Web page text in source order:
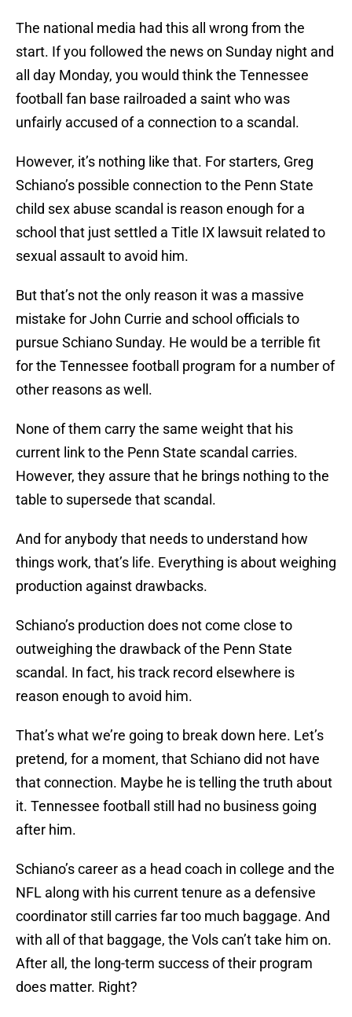
The national media had this all wrong from the
start. If you followed the news on Sunday night and
all day Monday, you would think the Tennessee
football fan base railroaded a saint who was
unfairly accused of a connection to a scandal.
However, it’s nothing like that. For starters, Greg
Schiano’s possible connection to the Penn State
child sex abuse scandal is reason enough for a
school that just settled a Title IX lawsuit related to
sexual assault to avoid him.
But that’s not the only reason it was a massive
mistake for John Currie and school officials to
pursue Schiano Sunday. He would be a terrible fit
for the Tennessee football program for a number of
other reasons as well.
None of them carry the same weight that his
current link to the Penn State scandal carries.
However, they assure that he brings nothing to the
table to supersede that scandal.
And for anybody that needs to understand how
things work, that’s life. Everything is about weighing
production against drawbacks.
Schiano’s production does not come close to
outweighing the drawback of the Penn State
scandal. In fact, his track record elsewhere is
reason enough to avoid him.
That’s what we’re going to break down here. Let’s
pretend, for a moment, that Schiano did not have
that connection. Maybe he is telling the truth about
it. Tennessee football still had no business going
after him.
Schiano’s career as a head coach in college and the
NFL along with his current tenure as a defensive
coordinator still carries far too much baggage. And
with all of that baggage, the Vols can’t take him on.
After all, the long-term success of their program
does matter. Right?